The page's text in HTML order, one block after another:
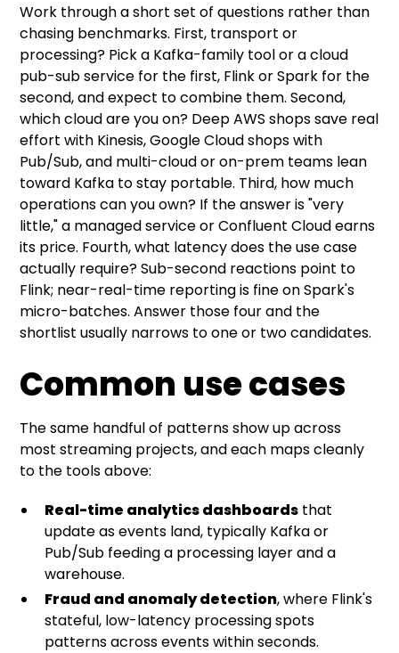
Work through a short set of questions rather than
chasing benchmarks. First, transport or
processing? Pick a Kafka-family tool or a cloud
pub-sub service for the first, Flink or Spark for the
second, and expect to combine them. Second,
which cloud are you on? Deep AWS shops save real
effort with Kinesis, Google Cloud shops with
Pub/Sub, and multi-cloud or on-prem teams lean
toward Kafka to stay portable. Third, how much
operations can you own? If the answer is "very
little," a managed service or Confluent Cloud earns
its price. Fourth, what latency does the use case
actually require? Sub-second reactions point to
Flink; near-real-time reporting is fine on Spark's
micro-batches. Answer those four and the
shortlist usually narrows to one or two candidates.
Common use cases
The same handful of patterns show up across
most streaming projects, and each maps cleanly
to the tools above:
Real-time analytics dashboards that
update as events land, typically Kafka or
Pub/Sub feeding a processing layer and a
warehouse.
Fraud and anomaly detection, where Flink's
stateful, low-latency processing spots
patterns across events within seconds.